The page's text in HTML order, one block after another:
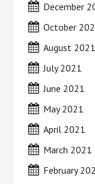
December
October
August 2021
July 2021
June 2021
May 2021
April 2021
March 2021
February